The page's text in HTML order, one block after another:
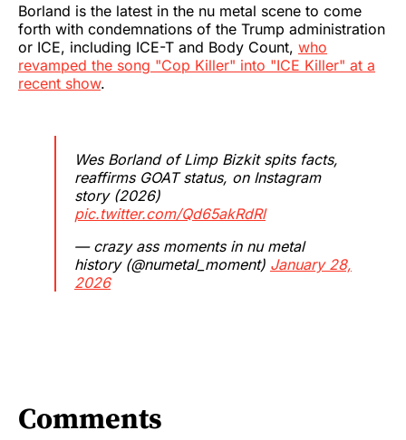
Borland is the latest in the nu metal scene to come
forth with condemnations of the Trump administration
or ICE, including ICE-T and Body Count, who
revamped the song "Cop Killer" into "ICE Killer" at a
recent show.
Wes Borland of Limp Bizkit spits facts,
reaffirms GOAT status, on Instagram
story (2026)
pic.twitter.com/Qd65akRdRl
— crazy ass moments in nu metal
history (@numetal_moment) January 28,
2026
Comments